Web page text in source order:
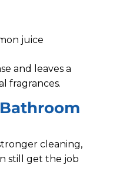
juice
and leaves a
fragrances.
cleaning,
still get the job